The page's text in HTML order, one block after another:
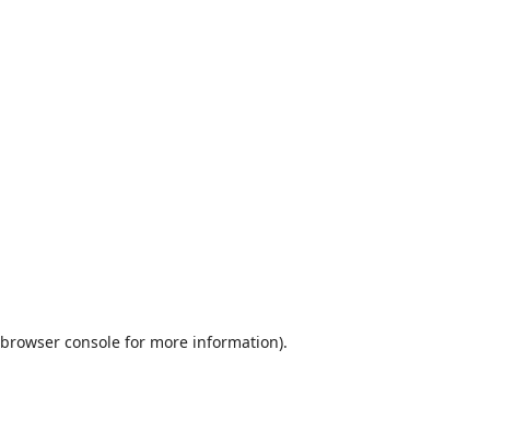
browser consolefor more information).